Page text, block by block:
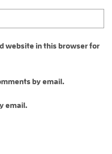
website in this browser for
by email.
email.